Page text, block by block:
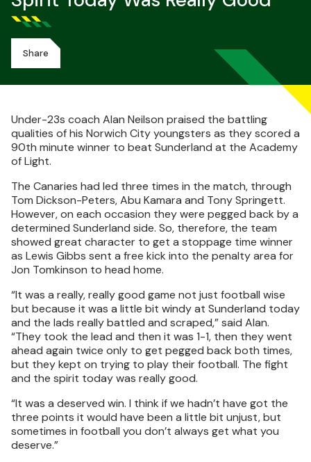
Share
Under-23s coach Alan Neilson praised the battling
qualities of his Norwich City youngsters as they scored a
90th minute winner to beat Sunderland at the Academy
of Light.
The Canaries had led three times in the match, through
Tom Dickson-Peters, Abu Kamara and Tony Springett.
However, on each occasion they were pegged back by a
determined Sunderland side. So, therefore, the team
showed great character to get a stoppage time winner
as Lewis Gibbs sent a free kick into the penalty area for
Jon Tomkinson to head home.
“It was a really, really good game not just football wise
but because it was a little bit windy at Sunderland today
and the lads really battled and scraped,” said Alan.
“They took the lead and then it was 1-1, then they went
ahead again twice only to get pegged back both times,
but they kept on trying to play their football. The fight
and the spirit today was really good.
“It was a deserved win. I think if we hadn’t have got the
three points it would have been a little bit unjust, but
sometimes in football you don’t always get what you
deserve.”